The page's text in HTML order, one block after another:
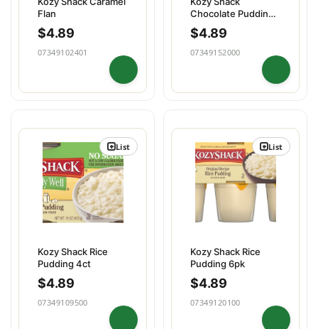
Flan
$4.89
07349102401
Chocolate Pudding
Family
$4.89
07349152000
Kozy Shack Rice
Pudding 4ct
$4.89
07349109500
List
Kozy Shack Rice
Pudding 6pk
$4.89
07349120100
List